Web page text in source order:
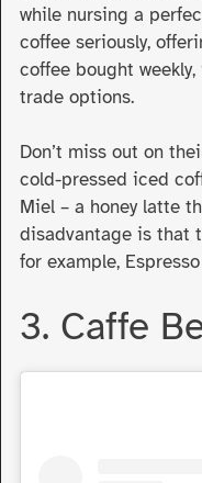
while nursing a
coffee seriously,
coffee bought
trade options.
Don’t miss out on
cold-pressed iced
Miel – a honey latte
disadvantage is that
for example,
3. Caffe